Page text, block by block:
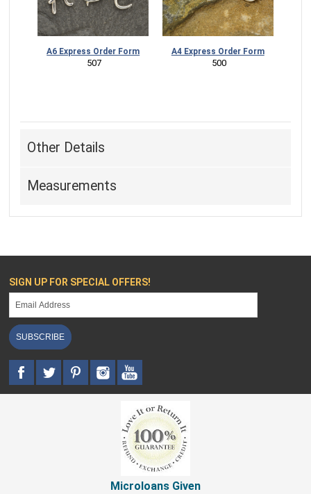
A6 Express Order Form
507
A4 Express Order Form
500
Other Details
Measurements
SIGN UP FOR SPECIAL OFFERS!
SUBSCRIBE
Microloans Given